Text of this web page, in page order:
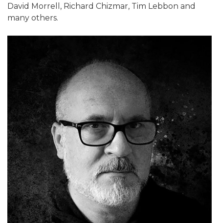
David Morrell, Richard Chizmar, Tim Lebbon and
many others.